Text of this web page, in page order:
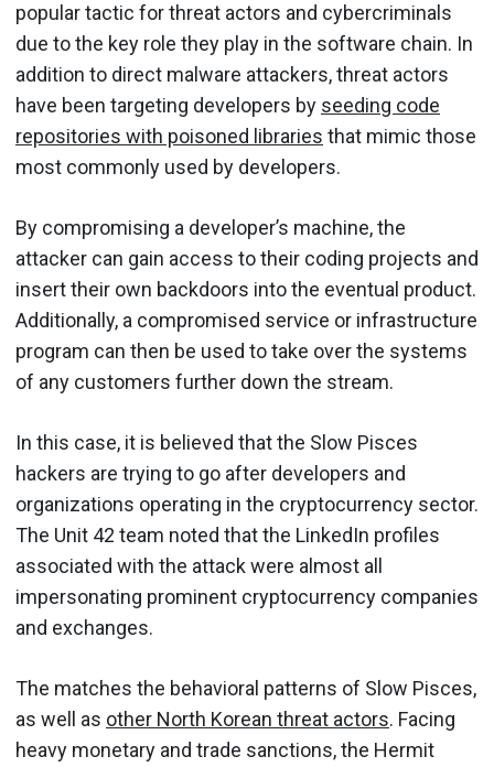
popular tactic for threat actors and cybercriminals
due to the key role they play in the software chain. In
addition to direct malware attackers, threat actors
have been targeting developers by seeding code
repositories with poisoned libraries that mimic those
most commonly used by developers.
By compromising a developer’s machine, the
attacker can gain access to their coding projects and
insert their own backdoors into the eventual product.
Additionally, a compromised service or infrastructure
program can then be used to take over the systems
of any customers further down the stream.
In this case, it is believed that the Slow Pisces
hackers are trying to go after developers and
organizations operating in the cryptocurrency sector.
The Unit 42 team noted that the LinkedIn profiles
associated with the attack were almost all
impersonating prominent cryptocurrency companies
and exchanges.
The matches the behavioral patterns of Slow Pisces,
as well as other North Korean threat actors. Facing
heavy monetary and trade sanctions, the Hermit